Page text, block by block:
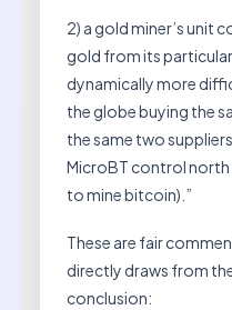
2) a gold miner’s unit
gold from its
dynamically more
the globe buying the
the same two
MicroBT control north
to mine bitcoin).”
These are fair
directly draws from
conclusion: